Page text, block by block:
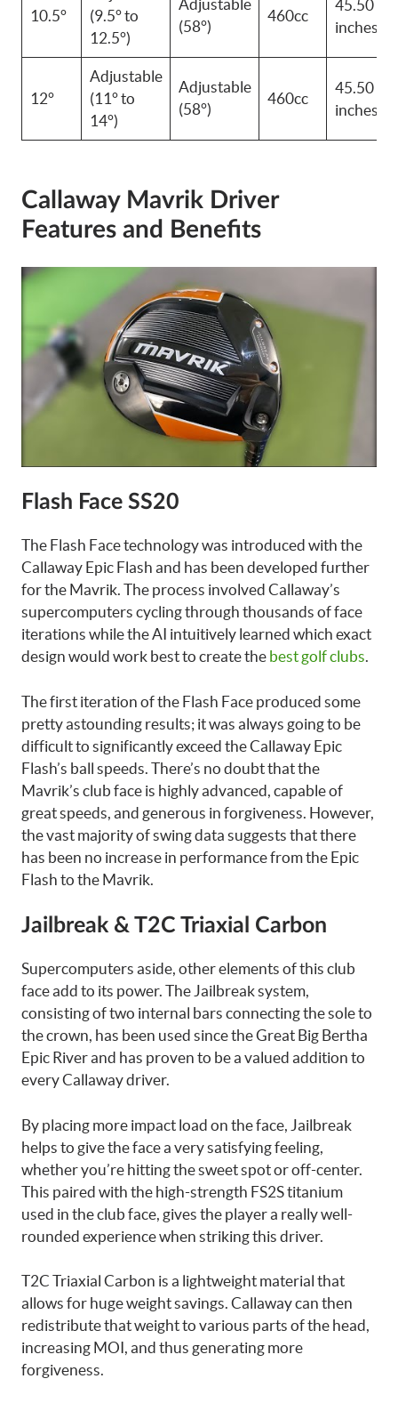
10.5°
(9.5° to
12.5°)
Adjustable
(58°)
460cc
45.50
inches
12°
Adjustable
(11° to
14°)
Adjustable
(58°)
460cc
45.50
inches
Callaway Mavrik Driver
Features and Benefits
Flash Face SS20
The Flash Face technology was introduced with the
Callaway Epic Flash and has been developed further
for the Mavrik. The process involved Callaway’s
supercomputers cycling through thousands of face
iterations while the AI intuitively learned which exact
design would work best to create the best golf clubs.
The first iteration of the Flash Face produced some
pretty astounding results; it was always going to be
difficult to significantly exceed the Callaway Epic
Flash’s ball speeds. There’s no doubt that the
Mavrik’s club face is highly advanced, capable of
great speeds, and generous in forgiveness. However,
the vast majority of swing data suggests that there
has been no increase in performance from the Epic
Flash to the Mavrik.
Jailbreak & T2C Triaxial Carbon
Supercomputers aside, other elements of this club
face add to its power. The Jailbreak system,
consisting of two internal bars connecting the sole to
the crown, has been used since the Great Big Bertha
Epic River and has proven to be a valued addition to
every Callaway driver.
By placing more impact load on the face, Jailbreak
helps to give the face a very satisfying feeling,
whether you’re hitting the sweet spot or off-center.
This paired with the high-strength FS2S titanium
used in the club face, gives the player a really well-
rounded experience when striking this driver.
T2C Triaxial Carbon is a lightweight material that
allows for huge weight savings. Callaway can then
redistribute that weight to various parts of the head,
increasing MOI, and thus generating more
forgiveness.